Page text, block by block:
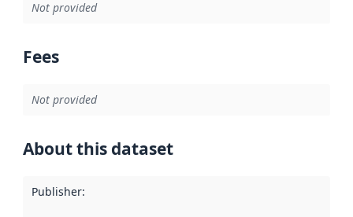
Not provided
Fees
Not provided
About this dataset
Publisher: